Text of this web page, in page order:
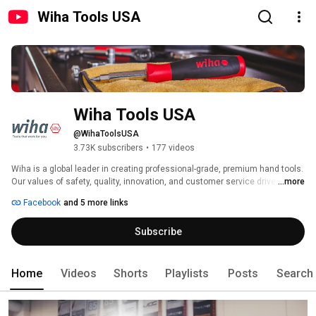
Wiha Tools USA
Wiha Tools USA
@WihaToolsUSA
3.73K subscribers • 177 videos
Wiha is a global leader in creating professional-grade, premium hand tools.
Our values of safety, quality, innovation, and customer service drive our
than 3,500 products we offer.
...more
Facebook and 5 more links
Subscribe
Home Videos Shorts Playlists Posts Search